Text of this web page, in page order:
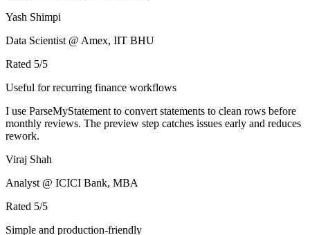
Yash Shimpi
Data Scientist @ Amex, IIT BHU
Rated 5/5
Useful for recurring finance workflows
I use ParseMyStatement to convert statements to clean rows before
monthly reviews. The preview step catches issues early and reduces
rework.
Viraj Shah
Analyst @ ICICI Bank, MBA
Rated 5/5
Simple and production-friendly